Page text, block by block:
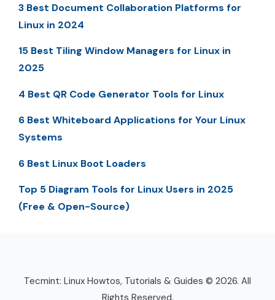
3 Best Document Collaboration Platforms for
Linux in 2024
15 Best Tiling Window Managers for Linux in
2025
4 Best QR Code Generator Tools for Linux
6 Best Whiteboard Applications for Your Linux
Systems
6 Best Linux Boot Loaders
Top 5 Diagram Tools for Linux Users in 2025
(Free & Open-Source)
Tecmint: Linux Howtos, Tutorials & Guides © 2026. All
Rights Reserved.